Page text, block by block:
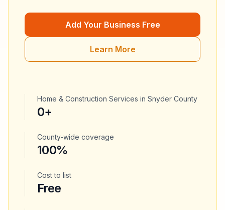
Add Your Business Free
Learn More
Home & Construction Services in Snyder County
0+
County-wide coverage
100%
Cost to list
Free